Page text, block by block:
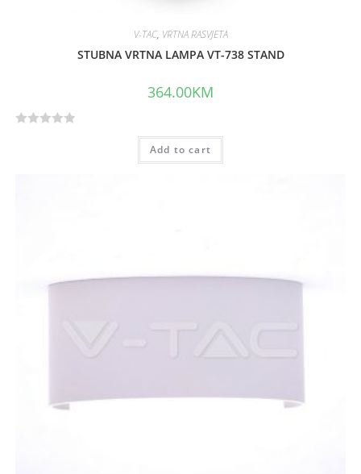
V-TAC, VRTNA RASVJETA
STUBNA VRTNA LAMPA VT-738 STAND
364.00KM
Add to cart